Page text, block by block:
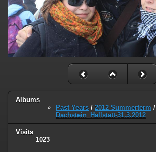
Albums
Past Years / 2012 Summerterm /
Dachstein_Hallstatt-31.3.2012
Visits
1023